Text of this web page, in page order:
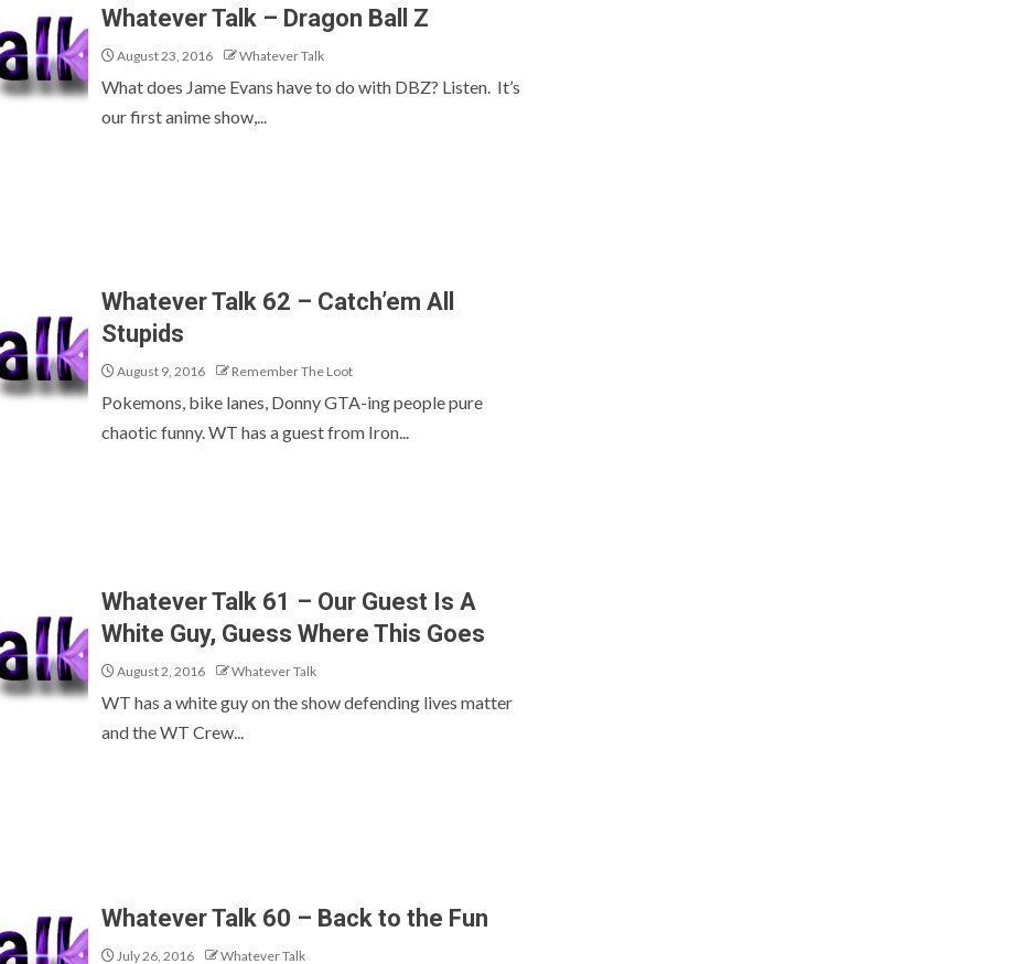
Whatever Talk – Dragon Ball Z
August 23, 2016 Whatever Talk
What does Jame Evans have to do with DBZ? Listen. It’s
our first anime show,...
Whatever Talk 62 – Catch’em All
Stupids
August 9, 2016 Remember The Loot
Pokemons, bike lanes, Donny GTA-ing people pure
chaotic funny. WT has a guest from Iron...
Whatever Talk 61 – Our Guest Is A
White Guy, Guess Where This Goes
August 2, 2016 Whatever Talk
WT has a white guy on the show defending lives matter
and the WT Crew...
Whatever Talk 60 – Back to the Fun
July 26, 2016 Whatever Talk